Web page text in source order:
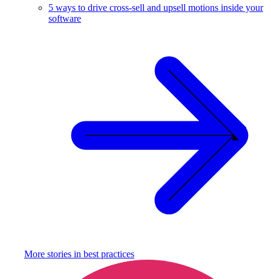
5 ways to drive cross-sell and upsell motions inside your
software
More stories in best practices